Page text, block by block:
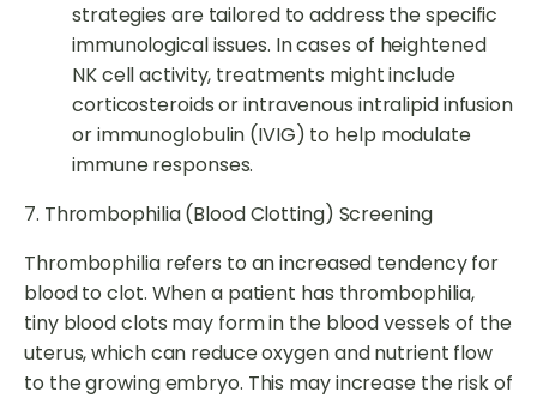
strategies are tailored to address the specific
immunological issues. In cases of heightened
NK cell activity, treatments might include
corticosteroids or intravenous intralipid infusion
or immunoglobulin (IVIG) to help modulate
immune responses.
7. Thrombophilia (Blood Clotting) Screening
Thrombophilia refers to an increased tendency for
blood to clot. When a patient has thrombophilia,
tiny blood clots may form in the blood vessels of the
uterus, which can reduce oxygen and nutrient flow
to the growing embryo. This may increase the risk of